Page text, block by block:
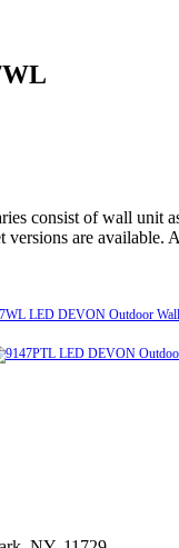
consist of wall unit
versions are